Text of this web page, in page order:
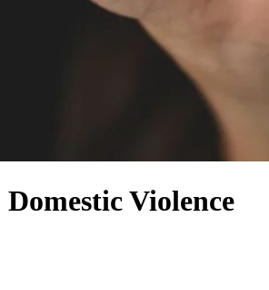
Violence